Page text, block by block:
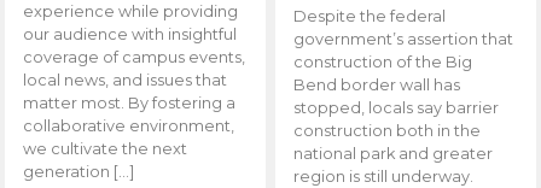
experience while providing
our audience with insightful
coverage of campus events,
local news, and issues that
matter most. By fostering a
collaborative environment,
we cultivate the next
generation […]
Despite the federal
government’s assertion that
construction of the Big
Bend border wall has
stopped, locals say barrier
construction both in the
national park and greater
region is still underway.